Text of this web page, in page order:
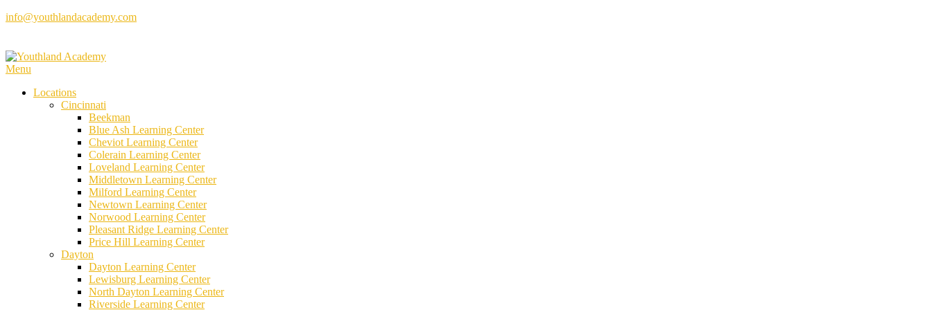
Skip
info@youthlandacademy.com
Menu
Locations
Cincinnati
Beekman
Blue Ash Learning Center
Cheviot Learning Center
Colerain Learning Center
Loveland Learning Center
Middletown Learning Center
Milford Learning Center
Newtown Learning Center
Norwood Learning Center
Pleasant Ridge Learning Center
Price Hill Learning Center
Dayton
Dayton Learning Center
Lewisburg Learning Center
North Dayton Learning Center
Riverside Learning Center